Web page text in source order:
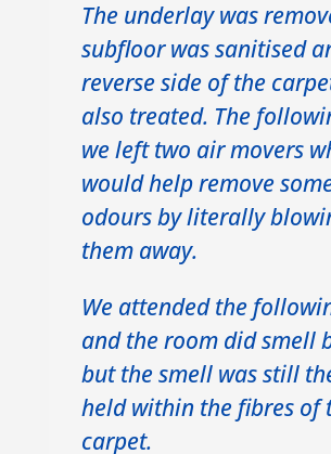
The underlay was
subfloor was sanitised
reverse side of the
also treated. The
we left two air movers
would help remove
odours by literally
them away.
We attended the
and the room did smell
but the smell was still
held within the fibres of
carpet.